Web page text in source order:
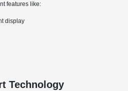
features like:
display
Technology